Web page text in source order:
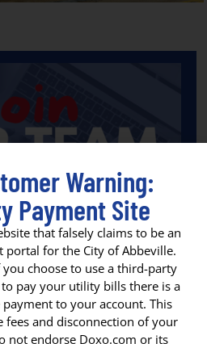
APPLY FOR JOBS
OF ABBEVILLE!
Warning:
Payment Site
that falsely claims to be an
for the City of Abbeville.
you choose to use a third-party
pay your utility bills there is a
to your account. This
fees and disconnection of your
not endorse Doxo.com or its